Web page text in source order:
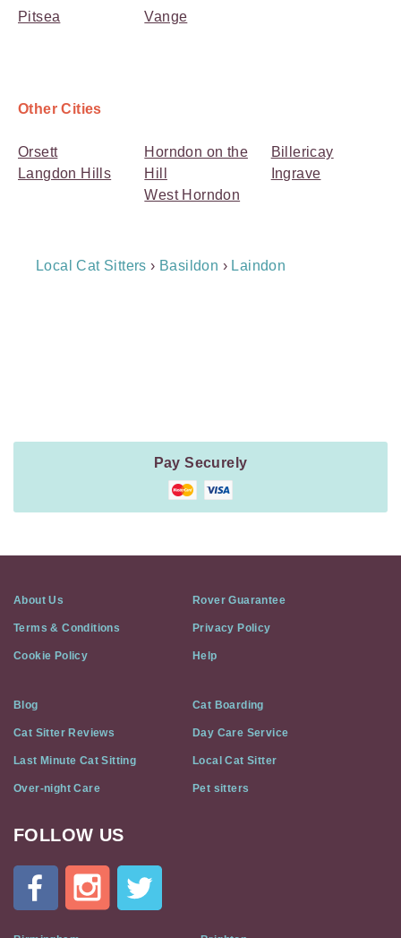
Pitsea Vange
Other Cities
Orsett
Langdon Hills
Horndon on the
Hill
West Horndon
Billericay
Ingrave
Breadcrumb
Local Cat Sitters › Basildon › Laindon
Pay Securely
About Us Rover Guarantee
Terms & Conditions Privacy Policy
Cookie Policy Help
Blog Cat Boarding
Cat Sitter Reviews Day Care Service
Last Minute Cat Sitting Local Cat Sitter
Over-night Care Pet sitters
Cat
Flat
FOLLOW US